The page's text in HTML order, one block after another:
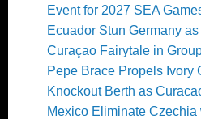
Event for 2027 SEA
Ecuador Stun Germany
Curaçao Fairytale in
Pepe Brace Propels Ivory
Knockout Berth as
Mexico Eliminate